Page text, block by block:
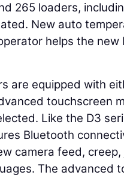
265 loaders,
New auto
helps the new
are equipped with
touchscreen
Like the D3
Bluetooth
camera feed,
The advanced